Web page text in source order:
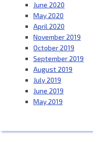
June 2020
May 2020
April 2020
November 2019
October 2019
September 2019
August 2019
July 2019
June 2019
May 2019